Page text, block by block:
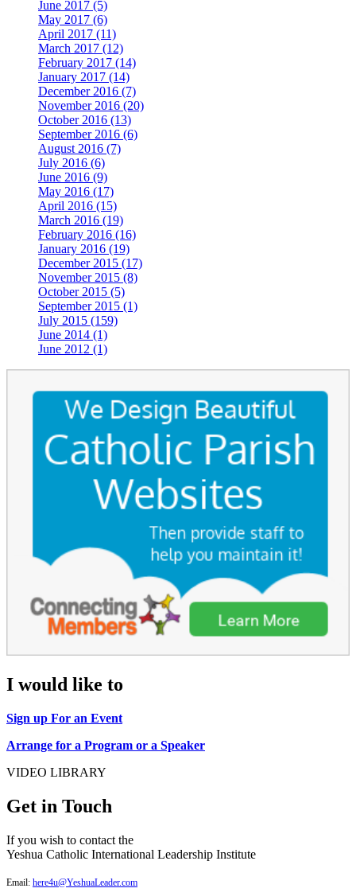
June 2017 (5)
May 2017 (6)
April 2017 (11)
March 2017 (12)
February 2017 (14)
January 2017 (14)
December 2016 (7)
November 2016 (20)
October 2016 (13)
September 2016 (6)
August 2016 (7)
July 2016 (6)
June 2016 (9)
May 2016 (17)
April 2016 (15)
March 2016 (19)
February 2016 (16)
January 2016 (19)
December 2015 (17)
November 2015 (8)
October 2015 (5)
September 2015 (1)
July 2015 (159)
June 2014 (1)
June 2012 (1)
I would like to
Sign up For an Event
Arrange for a Program or a Speaker
VIDEO LIBRARY
Get in Touch
If you wish to contact the
Yeshua Catholic International Leadership Institute
Email: here4u@YeshuaLeader.com